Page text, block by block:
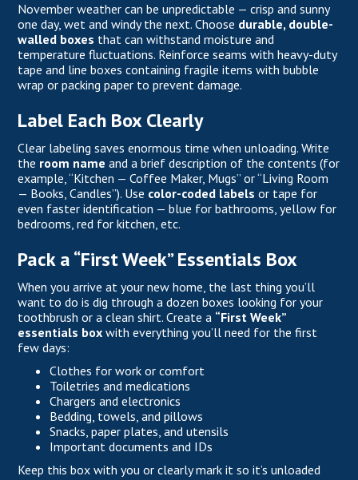
November weather can be unpredictable — crisp and sunny
one day, wet and windy the next. Choose durable, double-
walled boxes that can withstand moisture and
temperature fluctuations. Reinforce seams with heavy-duty
tape and line boxes containing fragile items with bubble
wrap or packing paper to prevent damage.
Label Each Box Clearly
Clear labeling saves enormous time when unloading. Write
the room name and a brief description of the contents (for
example, “Kitchen — Coffee Maker, Mugs” or “Living Room
— Books, Candles”). Use color-coded labels or tape for
even faster identification — blue for bathrooms, yellow for
bedrooms, red for kitchen, etc.
Pack a “First Week” Essentials Box
When you arrive at your new home, the last thing you’ll
want to do is dig through a dozen boxes looking for your
toothbrush or a clean shirt. Create a “First Week”
essentials box with everything you’ll need for the first
few days:
Clothes for work or comfort
Toiletries and medications
Chargers and electronics
Bedding, towels, and pillows
Snacks, paper plates, and utensils
Important documents and IDs
Keep this box with you or clearly mark it so it’s unloaded